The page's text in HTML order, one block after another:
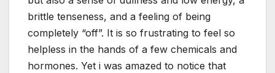
brittle tenseness, and a feeling of being
completely “off”. It is so frustrating to feel so
helpless in the hands of a few chemicals and
hormones. Yet i was amazed to notice that